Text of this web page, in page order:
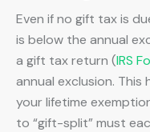
Even if no gift tax is
is below the annual
a gift tax return (IRS
annual exclusion. This
your lifetime
to “gift-split” must